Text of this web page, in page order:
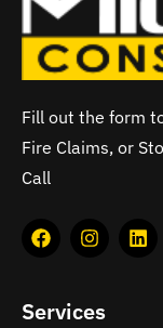
Fill out the form
Fire Claims, or
Call
Services